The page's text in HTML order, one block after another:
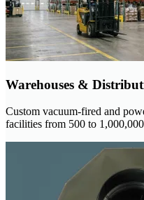
Warehouses &
Custom vacuum-fired and
facilities from 500 to